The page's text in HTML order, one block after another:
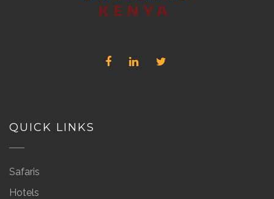
QUICK LINKS
Safaris
Hotels